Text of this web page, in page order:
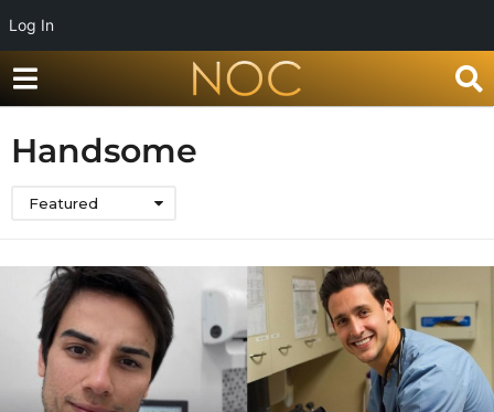
Log In
Handsome
Featured